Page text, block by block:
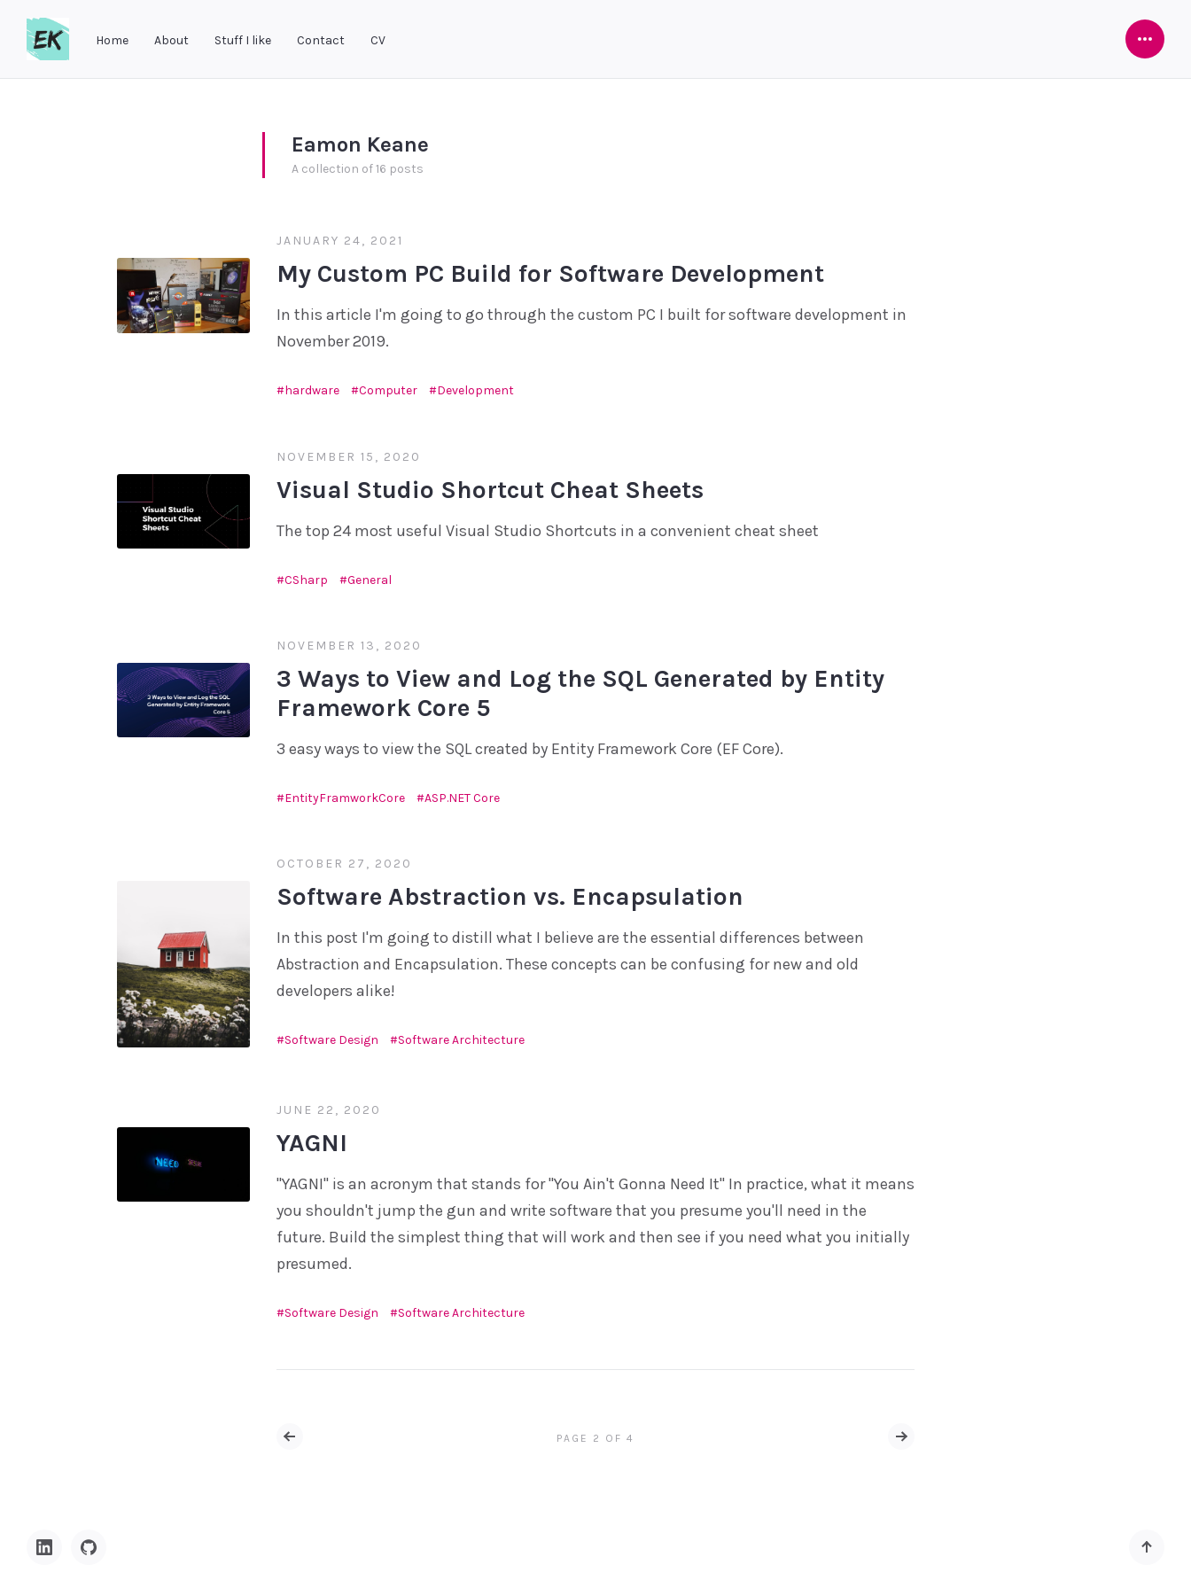
Eamon
Home About Stuff I like Contact CV
Open
Eamon Keane
A collection of 16 posts
JANUARY 24, 2021
My Custom PC Build for Software Development
In this article I'm going to go through the custom PC I built for software development in
November 2019.
hardware Computer Development
NOVEMBER 15, 2020
Visual Studio Shortcut Cheat Sheets
The top 24 most useful Visual Studio Shortcuts in a convenient cheat sheet
CSharp General
NOVEMBER 13, 2020
3 Ways to View and Log the SQL Generated by Entity
Framework Core 5
3 easy ways to view the SQL created by Entity Framework Core (EF Core).
EntityFramworkCore ASP.NET Core
OCTOBER 27, 2020
Software Abstraction vs. Encapsulation
In this post I'm going to distill what I believe are the essential differences between
Abstraction and Encapsulation. These concepts can be confusing for new and old
developers alike!
Software Design Software Architecture
JUNE 22, 2020
YAGNI
"YAGNI" is an acronym that stands for "You Ain't Gonna Need It" In practice, what it means
you shouldn't jump the gun and write software that you presume you'll need in the
future. Build the simplest thing that will work and then see if you need what you initially
presumed.
Software Design Software Architecture
Newer
PAGE 2 OF 4
Older
Back